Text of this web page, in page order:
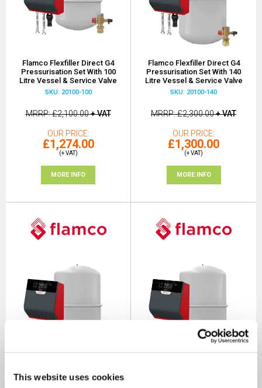
This website uses cookies
Flamco Flexfiller Direct G4
Pressurisation Set With 100
Litre Vessel & Service Valve
SKU: 20100-100
MRRP £2,100.00+ VAT
OUR PRICE
£1,274.00
(+ VAT)
MORE INFO
Flamco Flexfiller Direct G4
Pressurisation Set With 140
Litre Vessel & Service Valve
SKU: 20100-140
MRRP £2,300.00+ VAT
OUR PRICE
£1,300.00
(+ VAT)
MORE INFO
Pressurisation Set With 200